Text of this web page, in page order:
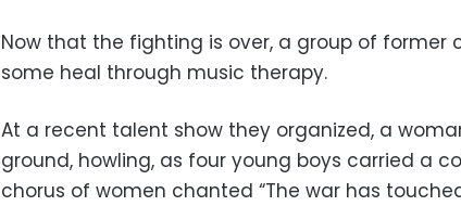
Now that the fighting is over, a group of former
some heal through music therapy.
At a recent talent show they organized, a
ground, howling, as four young boys carried a
chorus of women chanted “The war has